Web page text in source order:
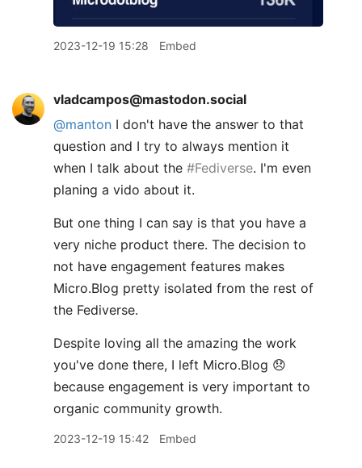
2023-12-19 15:28 Embed
vladcampos@mastodon.social
@manton I don't have the answer to that
question and I try to always mention it
when I talk about the #Fediverse. I'm even
planing a vido about it.
But one thing I can say is that you have a
very niche product there. The decision to
not have engagement features makes
Micro.Blog pretty isolated from the rest of
the Fediverse.
Despite loving all the amazing the work
you've done there, I left Micro.Blog 😞
because engagement is very important to
organic community growth.
2023-12-19 15:42 Embed